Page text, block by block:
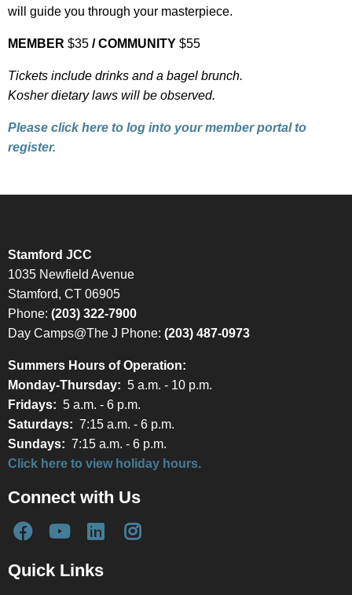
will guide you through your masterpiece.
MEMBER $35 / COMMUNITY $55
Tickets include drinks and a bagel brunch.
Kosher dietary laws will be observed.
Please click here to log into your member portal to
register.
Stamford JCC
1035 Newfield Avenue
Stamford, CT 06905
Phone: (203) 322-7900
Day Camps@The J Phone: (203) 487-0973
Summers Hours of Operation:
Monday-Thursday: 5 a.m. - 10 p.m.
Fridays: 5 a.m. - 6 p.m.
Saturdays: 7:15 a.m. - 6 p.m.
Sundays: 7:15 a.m. - 6 p.m.
Click here to view holiday hours.
Connect with Us
Quick Links